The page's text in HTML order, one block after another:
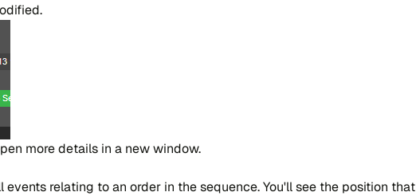
more de​tai​ls in a new win​dow.
even​ts re​la​ting to an or​der in the se​quen​ce. You'll see the po​si​tion that